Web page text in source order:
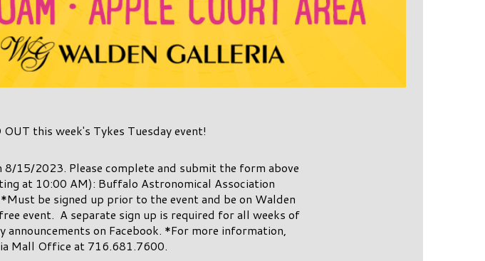
this week's Tykes Tuesday event!
15/2023. Please complete and submit the form above
at 10:00 AM): Buffalo Astronomical Association
be signed up prior to the event and be on Walden
event. A separate sign up is required for all weeks of
on Facebook. *For more information,
Mall Office at 716.681.7600.